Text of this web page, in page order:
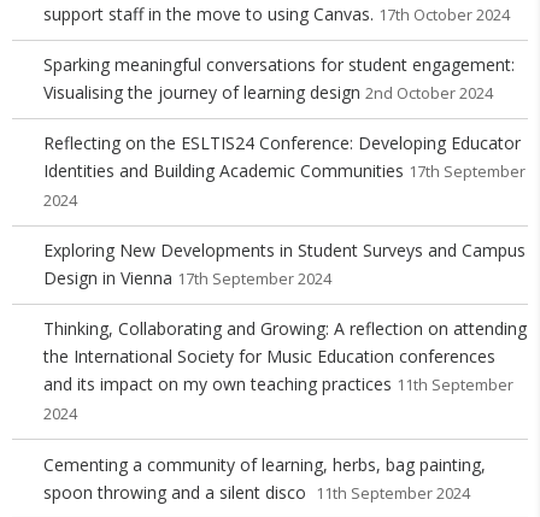
support staff in the move to using Canvas. 17th October 2024
Sparking meaningful conversations for student engagement:
Visualising the journey of learning design 2nd October 2024
Reflecting on the ESLTIS24 Conference: Developing Educator
Identities and Building Academic Communities 17th September
2024
Exploring New Developments in Student Surveys and Campus
Design in Vienna 17th September 2024
Thinking, Collaborating and Growing: A reflection on attending
the International Society for Music Education conferences
and its impact on my own teaching practices 11th September
2024
Cementing a community of learning, herbs, bag painting,
spoon throwing and a silent disco
11th September 2024